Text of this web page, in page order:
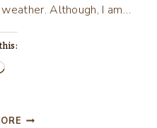
Although, I am…
Loading…
TO